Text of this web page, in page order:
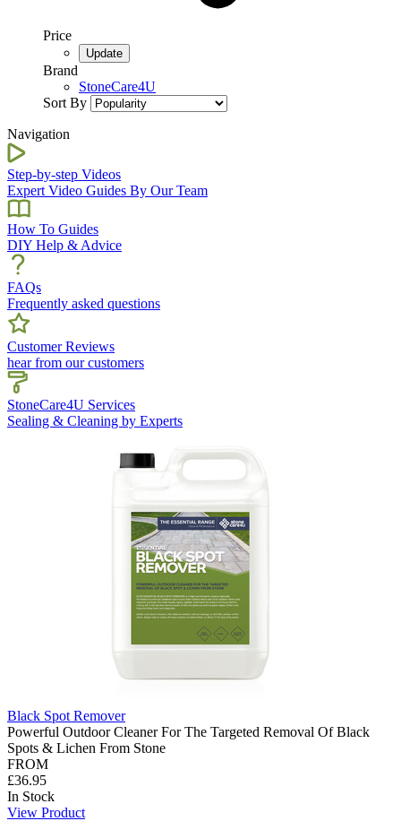
Price
Brand
StoneCare4U
Sort By
Navigation
Step-by-step Videos
Expert Video Guides By Our Team
How To Guides
DIY Help & Advice
FAQs
Frequently asked questions
Customer Reviews
hear from our customers
StoneCare4U Services
Sealing & Cleaning by Experts
Black Spot Remover
Powerful Outdoor Cleaner For The Targeted Removal Of Black
Spots & Lichen From Stone
FROM
£36.95
In Stock
View Product